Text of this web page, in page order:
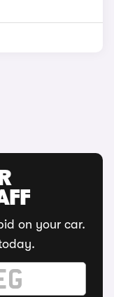
on your car.